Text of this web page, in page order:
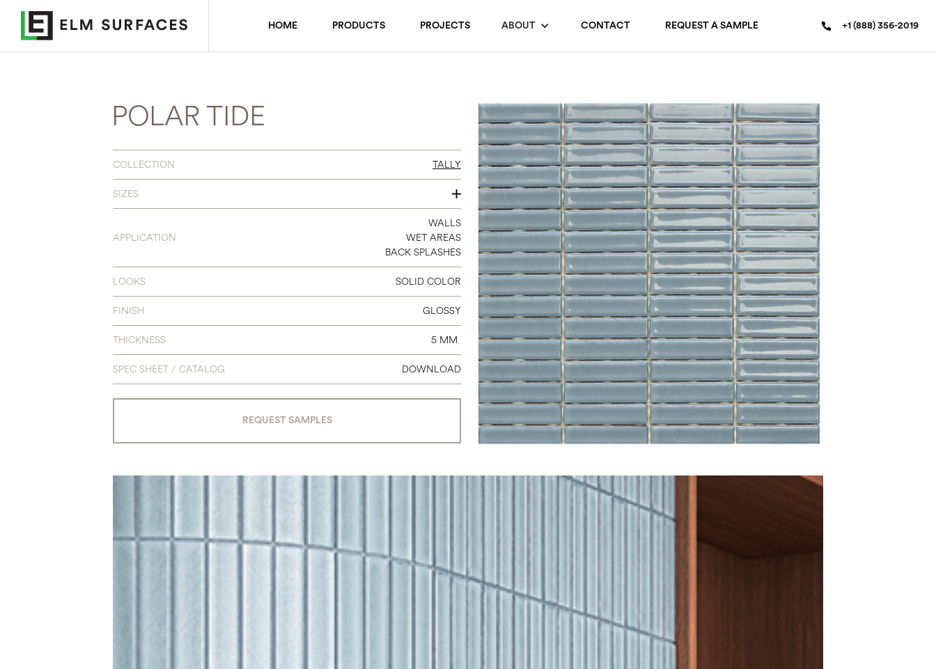
HOME PRODUCTS PROJECTS ABOUT CONTACT REQUEST A SAMPLE +1 (888) 356-2019
POLAR TIDE
COLLECTION TALLY
SIZES
12 X 12
(STRIP 0.7 X 3)
APPLICATION
WALLS
WET AREAS
BACK SPLASHES
LOOKS SOLID COLOR
FINISH GLOSSY
THICKNESS 5 MM
SPEC SHEET / CATALOG DOWNLOAD
REQUEST SAMPLES